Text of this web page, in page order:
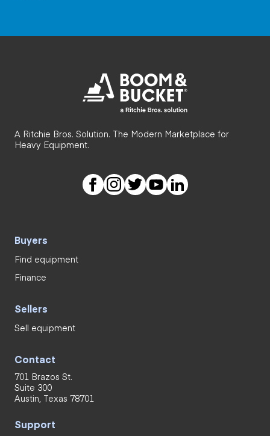
A Ritchie Bros. Solution. The Modern Marketplace for
Heavy Equipment.
Buyers
Find equipment
Finance
Sellers
Sell equipment
Contact
701 Brazos St.
Suite 300
Austin, Texas 78701
Support